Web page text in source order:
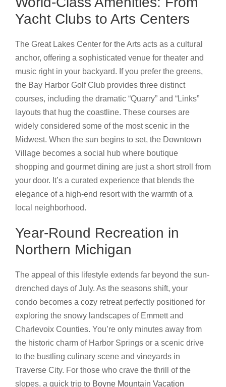
Yacht Clubs to Arts Centers
The Great Lakes Center for the Arts acts as a cultural
anchor, offering a sophisticated venue for theater and
music right in your backyard. If you prefer the greens,
the Bay Harbor Golf Club provides three distinct
courses, including the dramatic “Quarry” and “Links”
layouts that hug the coastline. These courses are
widely considered some of the most scenic in the
Midwest. When the sun begins to set, the Downtown
Village becomes a social hub where boutique
shopping and gourmet dining are just a short stroll from
your door. It’s a curated experience that blends the
elegance of a high-end resort with the warmth of a
local neighborhood.
Year-Round Recreation in
Northern Michigan
The appeal of this lifestyle extends far beyond the sun-
drenched days of July. As the seasons shift, your
condo becomes a cozy retreat perfectly positioned for
exploring the snowy landscapes of Emmett and
Charlevoix Counties. You’re only minutes away from
the historic charm of Harbor Springs or a scenic drive
to the bustling culinary scene and vineyards in
Traverse City. For those who crave the thrill of the
slopes, a quick trip to Boyne Mountain Vacation